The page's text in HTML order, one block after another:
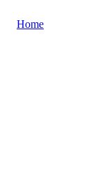
Home